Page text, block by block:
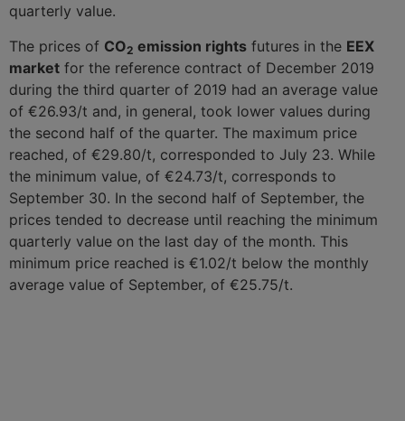
quarterly value.
The prices of CO2 emission rights futures in the EEX
market for the reference contract of December 2019
during the third quarter of 2019 had an average value
of €26.93/t and, in general, took lower values during
the second half of the quarter. The maximum price
reached, of €29.80/t, corresponded to July 23. While
the minimum value, of €24.73/t, corresponds to
September 30. In the second half of September, the
prices tended to decrease until reaching the minimum
quarterly value on the last day of the month. This
minimum price reached is €1.02/t below the monthly
average value of September, of €25.75/t.